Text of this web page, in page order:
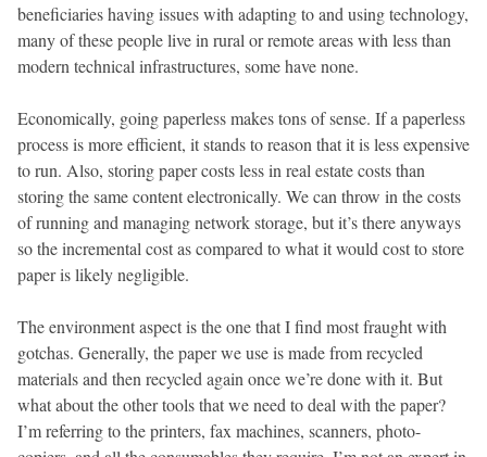
beneficiaries having issues with adapting to and using technology,
many of these people live in rural or remote areas with less than
modern technical infrastructures, some have none.
Economically, going paperless makes tons of sense. If a paperless
process is more efficient, it stands to reason that it is less expensive
to run. Also, storing paper costs less in real estate costs than
storing the same content electronically. We can throw in the costs
of running and managing network storage, but it’s there anyways
so the incremental cost as compared to what it would cost to store
paper is likely negligible.
The environment aspect is the one that I find most fraught with
gotchas. Generally, the paper we use is made from recycled
materials and then recycled again once we’re done with it. But
what about the other tools that we need to deal with the paper?
I’m referring to the printers, fax machines, scanners, photo-